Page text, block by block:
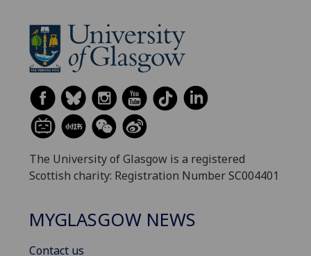
The University of Glasgow is a registered
Scottish charity: Registration Number SC004401
MYGLASGOW NEWS
Contact us